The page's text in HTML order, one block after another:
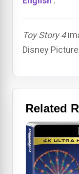
Toy Story 4
Disney
Related